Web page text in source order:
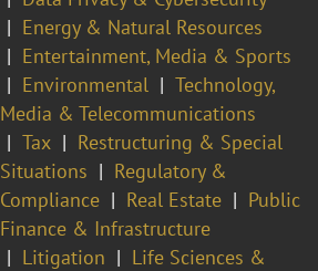
Energy & Natural Resources
Entertainment, Media & Sports
Environmental
Technology,
Media & Telecommunications
Tax
Restructuring & Special
Situations
Regulatory &
Compliance
Real Estate
Public
Finance & Infrastructure
Litigation
Life Sciences &